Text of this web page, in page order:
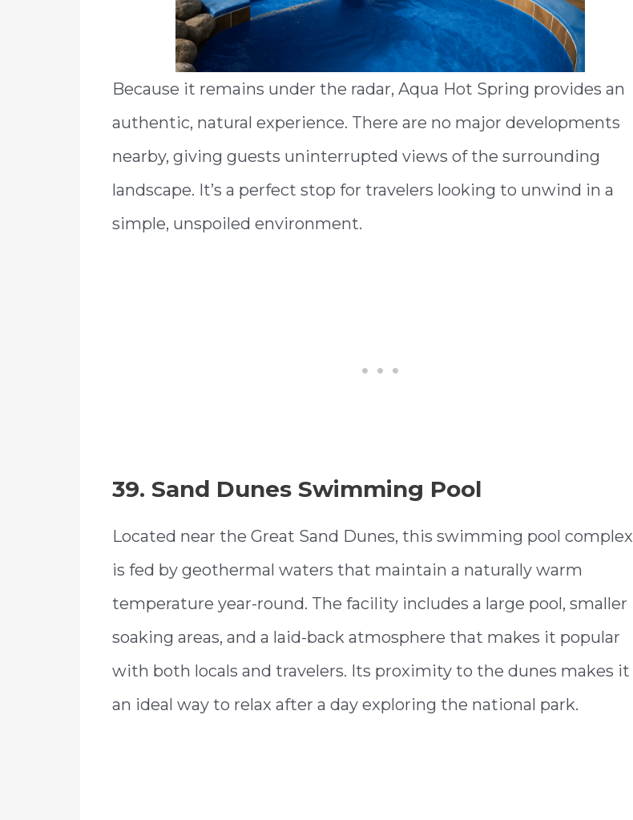
Because it remains under the radar, Aqua Hot Spring provides an
authentic, natural experience. There are no major developments
nearby, giving guests uninterrupted views of the surrounding
landscape. It’s a perfect stop for travelers looking to unwind in a
simple, unspoiled environment.
39. Sand Dunes Swimming Pool
Located near the Great Sand Dunes, this swimming pool complex
is fed by geothermal waters that maintain a naturally warm
temperature year-round. The facility includes a large pool, smaller
soaking areas, and a laid-back atmosphere that makes it popular
with both locals and travelers. Its proximity to the dunes makes it
an ideal way to relax after a day exploring the national park.